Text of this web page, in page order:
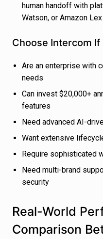
human handoff with
Watson, or Amazon Lex
Choose Intercom If
Are an enterprise with
needs
Can invest $20,000+
features
Need advanced AI-
Want extensive
Require sophisticated
Need multi-brand
security
Real-World
Comparison